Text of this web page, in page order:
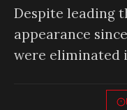
Despite leading
appearance
were eliminated